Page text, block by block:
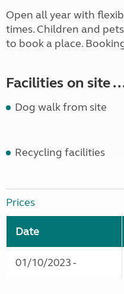
Open all year with
times. Children and
to book a place.
Facilities on site
Dog walk from site
Recycling facilities
Prices
Date
01/10/2023 -